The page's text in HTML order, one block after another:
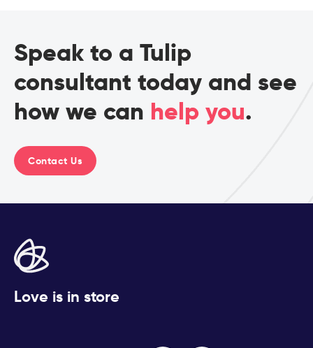
Speak to a Tulip
consultant today and see
how we can help you.
Contact Us
Love is in store